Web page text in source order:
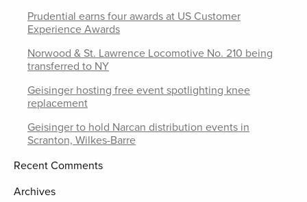
Prudential earns four awards at US Customer
Experience Awards
Norwood & St. Lawrence Locomotive No. 210 being
transferred to NY
Geisinger hosting free event spotlighting knee
replacement
Geisinger to hold Narcan distribution events in
Scranton, Wilkes-Barre
Recent Comments
Archives